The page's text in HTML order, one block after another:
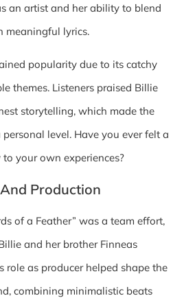
an artist and her ability to blend
meaningful lyrics.
popularity due to its catchy
themes. Listeners praised Billie
storytelling, which made the
level. Have you ever felt a
your own experiences?
Production
of a Feather” was a team effort,
and her brother Finneas
role as producer helped shape the
combining minimalistic beats